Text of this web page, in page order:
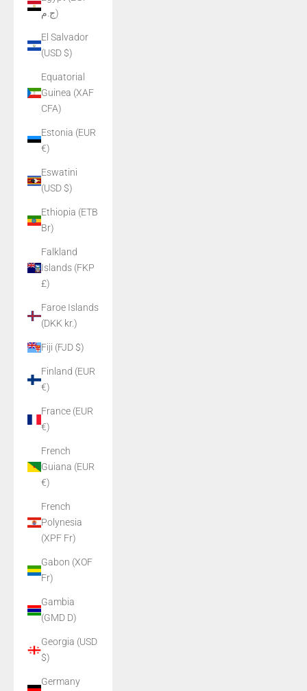
ج.م)
El Salvador
(USD $)
Equatorial
Guinea (XAF
CFA)
Estonia (EUR
€)
Eswatini
(USD $)
Ethiopia (ETB
Br)
Falkland
Islands (FKP
£)
Faroe Islands
(DKK kr.)
Fiji (FJD $)
Finland (EUR
€)
France (EUR
€)
French
Guiana (EUR
€)
French
Polynesia
(XPF Fr)
Gabon (XOF
Fr)
Gambia
(GMD D)
Georgia (USD
$)
Germany